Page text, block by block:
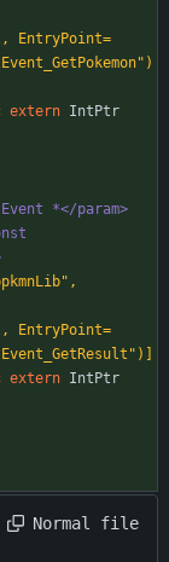
EntryPoint=
extern IntPtr
*</param>
EntryPoint=
extern IntPtr
Normal file